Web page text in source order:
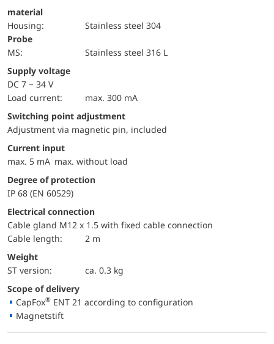
material
Housing:
Stainless steel 304
Probe
MS:
Stainless steel 316 L
Supply voltage
DC 7 − 34 V
load current:
max. 300 mA
Switching point adjustment
Adjustment via magnetic pin, included
Current input
max. 5 mA max. without load
Degree of protection
IP 68 (EN 60529)
Electrical connection
Cable gland M12 x 1.5 with fixed cable connection
Cable length:
2 m
Weight
ST version:
ca. 0.3 kg
Scope of delivery
CapFox® ENT 21 according to configuration
Magnetstift